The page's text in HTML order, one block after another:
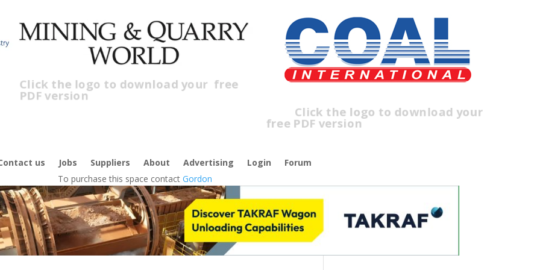
Click the logo to download yourfree
PDF version
Click the logo to download your
free PDF version
us Jobs Suppliers About Advertising Login
Forum
To purchase this space contact Gordon